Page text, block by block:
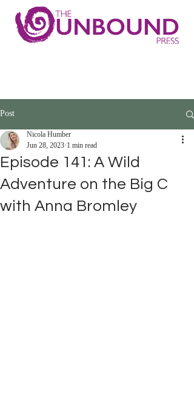
Post
Episode 141: A Wild
Adventure on the Big C
with Anna Bromley
Nicola Humber
Jun 28, 2023 1 min read